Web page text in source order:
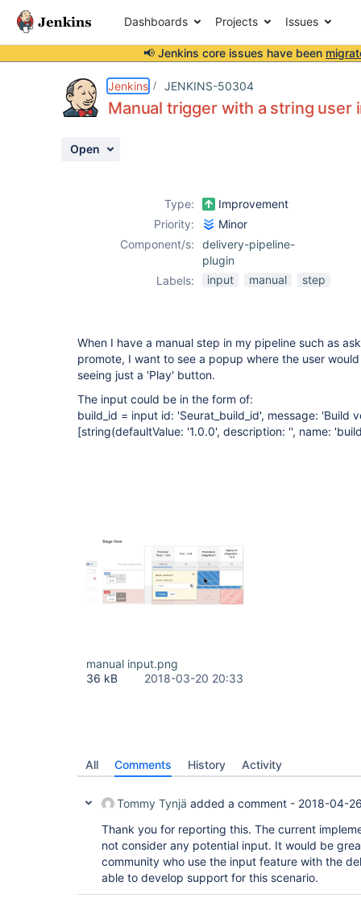
Dashboards Projects Issues
📢 Jenkins core issues have been
Jenkins JENKINS-50304
Manual trigger with a string user
Open
Type:
Improvement
Priority:
Minor
Component/s:
delivery-pipeline-
plugin
Labels:
input manual step
When I have a manual step in my pipeline such as
promote, I want to see a popup where the user
seeing just a 'Play' button.
The input could be in the form of:
build_id = input id: 'Seurat_build_id', message: 'Build
[string(defaultValue: '1.0.0', description: '', name:
manual input.png
36 kB
2018-03-20 20:33
All Comments History Activity
Tommy Tynjä added a comment - 2018-04-
Thank you for reporting this. The current
not consider any potential input. It would be
community who use the input feature with the
able to develop support for this scenario.